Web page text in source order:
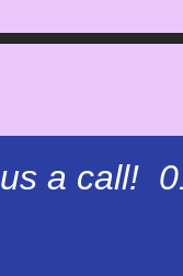
a call!